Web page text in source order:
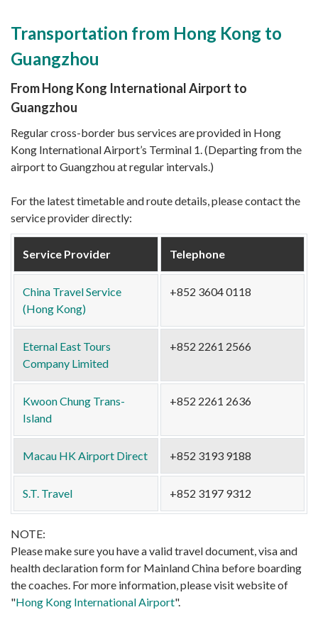
Transportation from Hong Kong to
Guangzhou
From Hong Kong International Airport to
Guangzhou
Regular cross-border bus services are provided in Hong
Kong International Airport’s Terminal 1. (Departing from the
airport to Guangzhou at regular intervals.)
For the latest timetable and route details, please contact the
service provider directly:
Service Provider Telephone
China Travel Service
(Hong Kong)
+852 3604 0118
Eternal East Tours
Company Limited
+852 2261 2566
Kwoon Chung Trans-
Island
+852 2261 2636
Macau HK Airport Direct +852 3193 9188
S.T. Travel +852 3197 9312
NOTE:
Please make sure you have a valid travel document, visa and
health declaration form for Mainland China before boarding
the coaches. For more information, please visit website of
"Hong Kong International Airport".